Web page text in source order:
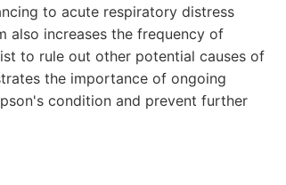
to acute respiratory distress
also increases the frequency of
to rule out other potential causes of
the importance of ongoing
condition and prevent further